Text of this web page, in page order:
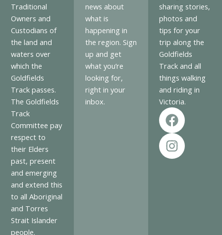
Traditional
Owners and
Custodians of
the land and
waters over
which the
Goldfields
Track passes.
The Goldfields
Track
Committee pay
respect to
their Elders
past, present
and emerging
and extend this
to all Aboriginal
and Torres
Strait Islander
people.
news about
what is
happening in
the region. Sign
up and get
what you’re
looking for,
right in your
inbox.
sharing stories,
photos and
tips for your
trip along the
Goldfields
Track and all
things walking
and riding in
Victoria.
F
a
c
e
b
I
n
s
t
a